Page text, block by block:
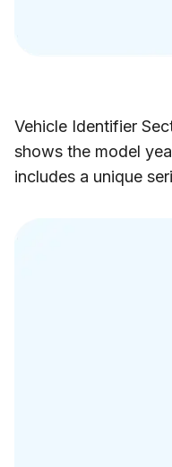
Vehicle Identifier
shows the model
includes a unique